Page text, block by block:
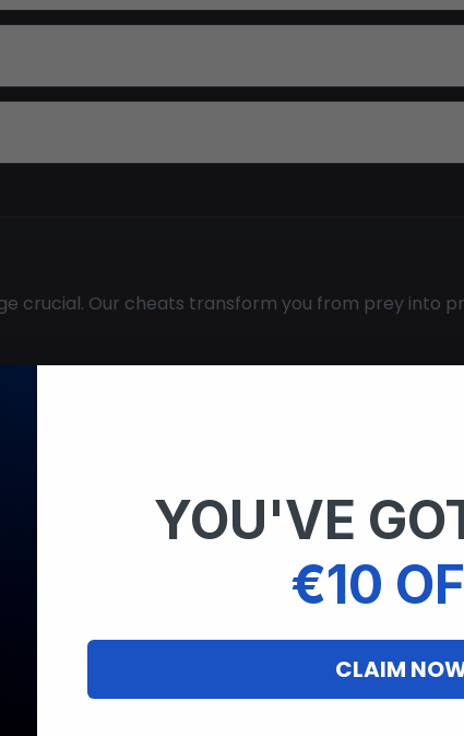
crucial. Our cheats transform you from prey into
YOU'VE
€10
CLAIM